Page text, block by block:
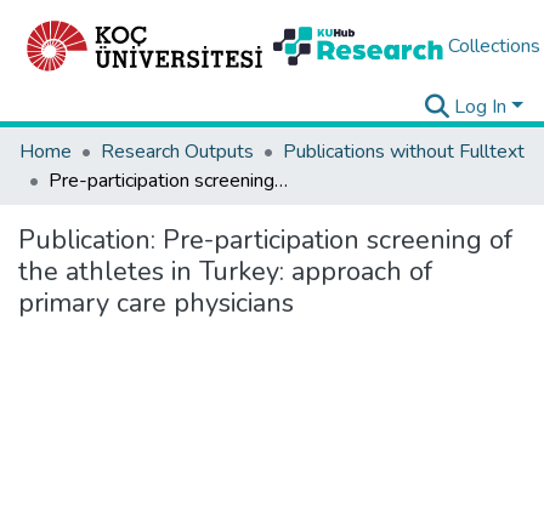
Collections
Log In
Home
Research Outputs
Publications without Fulltext
Pre-participation screening of the athletes in Turkey: approach of primary care physicians
Publication: Pre-participation screening of
the athletes in Turkey: approach of
primary care physicians